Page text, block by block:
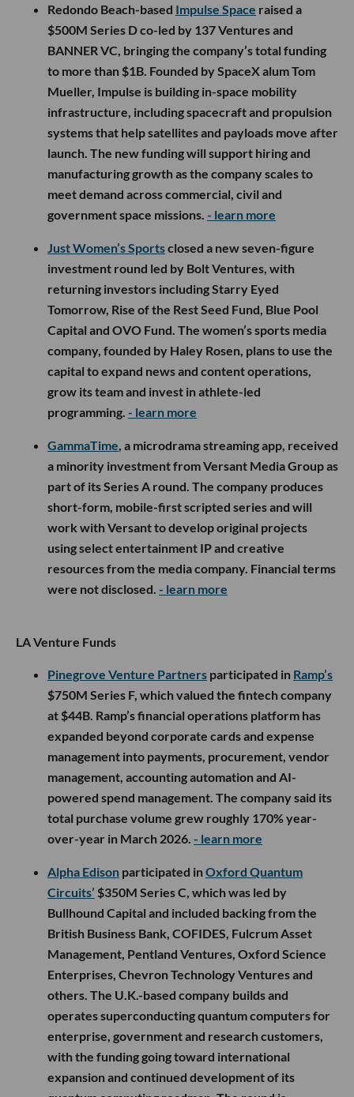
Redondo Beach-based Impulse Space raised a
$500M Series D co-led by 137 Ventures and
BANNER VC, bringing the company’s total funding
to more than $1B. Founded by SpaceX alum Tom
Mueller, Impulse is building in-space mobility
infrastructure, including spacecraft and propulsion
systems that help satellites and payloads move after
launch. The new funding will support hiring and
manufacturing growth as the company scales to
meet demand across commercial, civil and
government space missions. - learn more
Just Women’s Sportsclosed a new seven-figure
investment round led by Bolt Ventures, with
returning investors including Starry Eyed
Tomorrow, Rise of the Rest Seed Fund, Blue Pool
Capital and OVO Fund. The women’s sports media
company, founded by Haley Rosen, plans to use the
capital to expand news and content operations,
grow its team and invest in athlete-led
programming. - learn more
GammaTime, a microdrama streaming app, received
a minority investment from Versant Media Group as
part of its Series A round. The company produces
short-form, mobile-first scripted series and will
work with Versant to develop original projects
using select entertainment IP and creative
resources from the media company. Financial terms
were not disclosed. - learn more
LA Venture Funds
Pinegrove Venture Partners participated in Ramp’s
$750M Series F, which valued the fintech company
at $44B. Ramp’s financial operations platform has
expanded beyond corporate cards and expense
management into payments, procurement, vendor
management, accounting automation and AI-
powered spend management. The company said its
total purchase volume grew roughly 170% year-
over-year in March 2026. - learn more
Alpha Edison participated inOxford Quantum
Circuits’ $350M Series C, which was led by
Bullhound Capital and included backing from the
British Business Bank, COFIDES, Fulcrum Asset
Management, Pentland Ventures, Oxford Science
Enterprises, Chevron Technology Ventures and
others. The U.K.-based company builds and
operates superconducting quantum computers for
enterprise, government and research customers,
with the funding going toward international
expansion and continued development of its